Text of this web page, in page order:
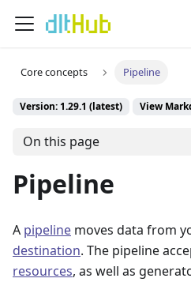
Core concepts Pipeline
Version: 1.29.1 (latest) View
On this page
Pipeline
A pipeline moves data from
destination. The pipeline
resources, as well as